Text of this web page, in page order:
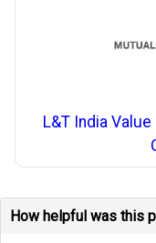
L&T India
How helpful was this